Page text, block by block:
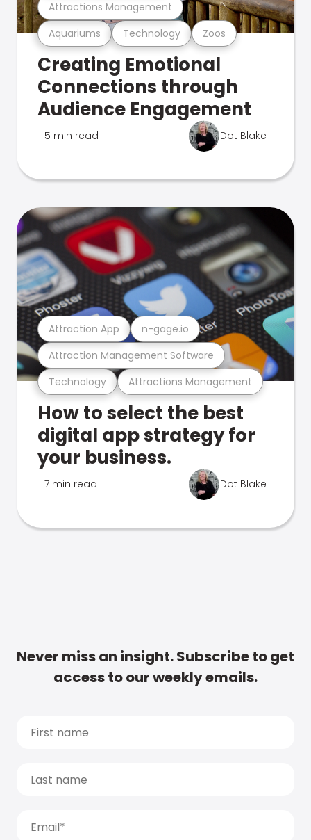
Aquariums Technology Zoos
Attractions Management
Creating Emotional
Connections through
Audience Engagement
5 min read Dot Blake
Technology Attractions Management
Attraction Management Software
Attraction App n-gage.io
How to select the best
digital app strategy for
your business.
7 min read Dot Blake
Never miss an insight. Subscribe to get
access to our weekly emails.